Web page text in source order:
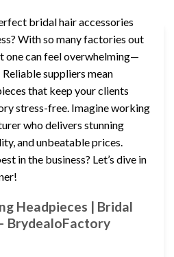
bridal hair accessories
With so many factories out
one can feel overwhelming—
suppliers mean
that keep your clients
stress-free. Imagine working
who delivers stunning
and unbeatable prices.
in the business? Let’s dive in
Headpieces | Bridal
BrydealoFactory